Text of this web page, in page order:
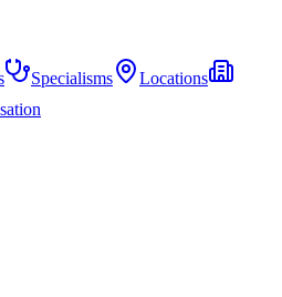
Specialisms
Locations